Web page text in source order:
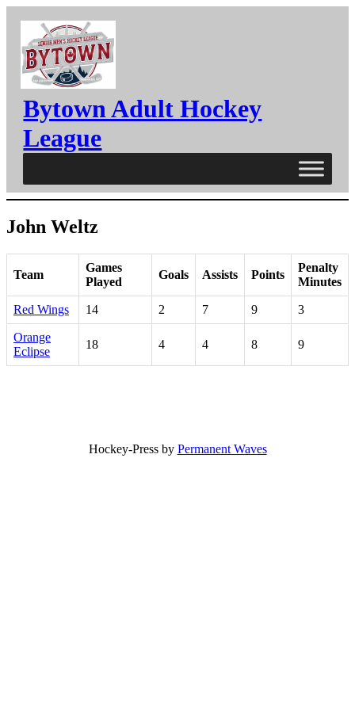
content
Bytown Adult Hockey
League
John Weltz
Team
Games
Played
Goals Assists Points
Penalty
Minutes
Red Wings 14 2 7 9 3
Orange
Eclipse
18 4 4 8 9
Hockey-Press by Permanent Waves